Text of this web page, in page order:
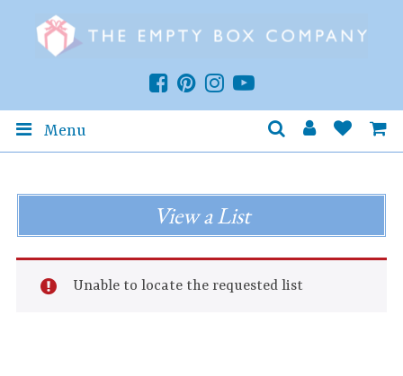
Menu
View a List
Unable to locate the requested list